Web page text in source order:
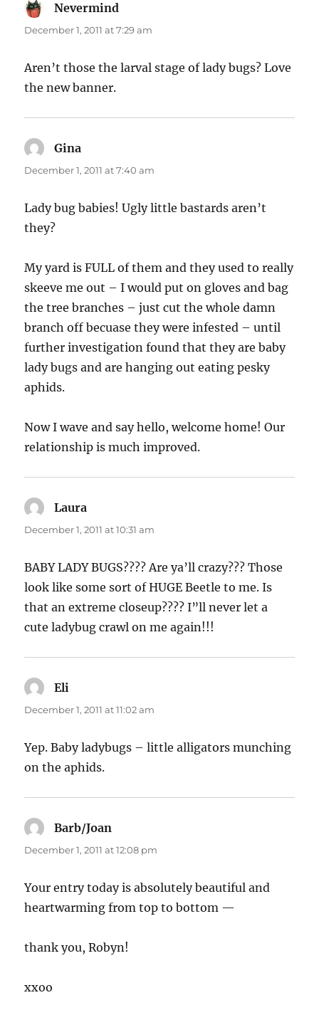
Nevermind
December 1, 2011 at 7:29 am
Aren’t those the larval stage of lady bugs? Love
the new banner.
Gina
December 1, 2011 at 7:40 am
Lady bug babies! Ugly little bastards aren’t
they?
My yard is FULL of them and they used to really
skeeve me out – I would put on gloves and bag
the tree branches – just cut the whole damn
branch off becuase they were infested – until
further investigation found that they are baby
lady bugs and are hanging out eating pesky
aphids.
Now I wave and say hello, welcome home! Our
relationship is much improved.
Laura
December 1, 2011 at 10:31 am
BABY LADY BUGS???? Are ya’ll crazy??? Those
look like some sort of HUGE Beetle to me. Is
that an extreme closeup???? I”ll never let a
cute ladybug crawl on me again!!!
Eli
December 1, 2011 at 11:02 am
Yep. Baby ladybugs – little alligators munching
on the aphids.
Barb/Joan
December 1, 2011 at 12:08 pm
Your entry today is absolutely beautiful and
heartwarming from top to bottom —
thank you, Robyn!
xxoo